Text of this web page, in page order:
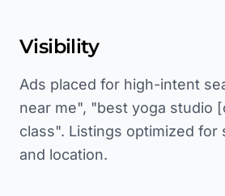
Visibility
Ads placed for high-intent
near me", "best yoga studio
class". Listings optimized for
and location.